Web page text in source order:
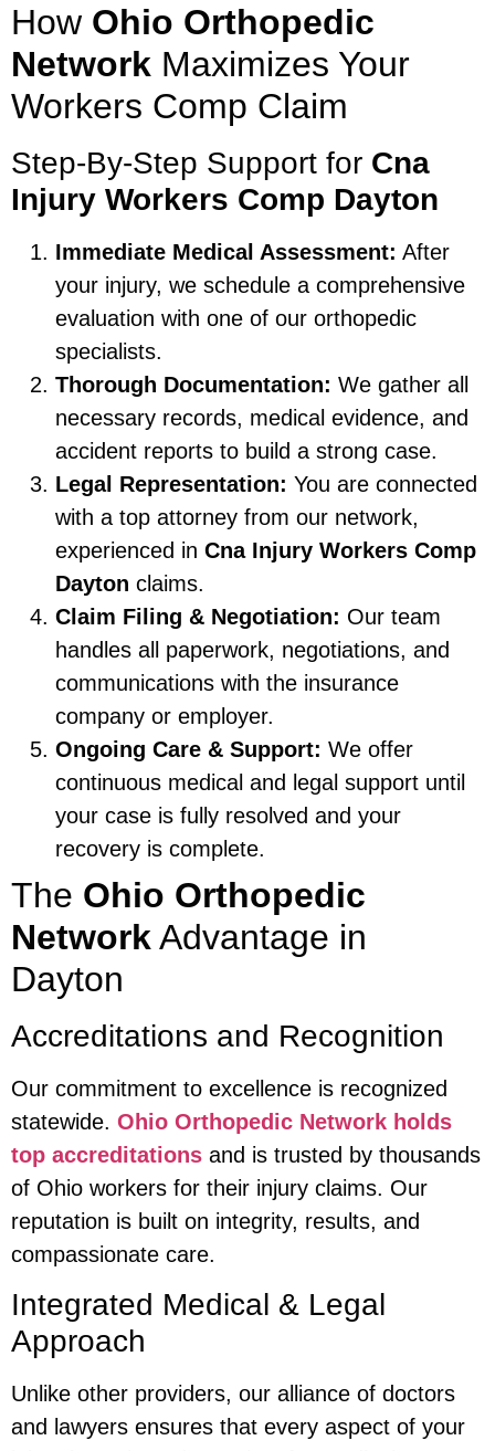
How Ohio Orthopedic
Network Maximizes Your
Workers Comp Claim
Step-By-Step Support for Cna
Injury Workers Comp Dayton
Immediate Medical Assessment: After
your injury, we schedule a comprehensive
evaluation with one of our orthopedic
specialists.
Thorough Documentation: We gather all
necessary records, medical evidence, and
accident reports to build a strong case.
Legal Representation: You are connected
with a top attorney from our network,
experienced in Cna Injury Workers Comp
Dayton claims.
Claim Filing & Negotiation: Our team
handles all paperwork, negotiations, and
communications with the insurance
company or employer.
Ongoing Care & Support: We offer
continuous medical and legal support until
your case is fully resolved and your
recovery is complete.
The Ohio Orthopedic
Network Advantage in
Dayton
Accreditations and Recognition
Our commitment to excellence is recognized
statewide. Ohio Orthopedic Network holds
top accreditations and is trusted by thousands
of Ohio workers for their injury claims. Our
reputation is built on integrity, results, and
compassionate care.
Integrated Medical & Legal
Approach
Unlike other providers, our alliance of doctors
and lawyers ensures that every aspect of your